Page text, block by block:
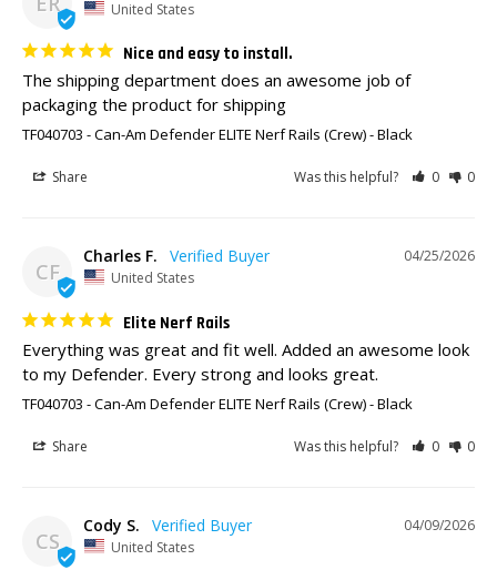
United States
Nice and easy to install.
The shipping department does an awesome job of
packaging the product for shipping
TF040703 - Can-Am Defender ELITE Nerf Rails (Crew) Black
Share Was this helpful? 0 0
CF
04/25/2026
Charles F.
United States
Elite Nerf Rails
Everything was great and fit well. Added an awesome look
to my Defender. Every strong and looks great.
TF040703 - Can-Am Defender ELITE Nerf Rails (Crew) Black
Share Was this helpful? 0 0
CS
04/09/2026
Cody S.
United States